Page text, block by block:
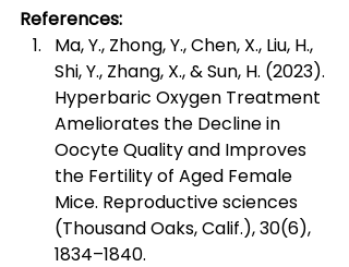
References:
Ma, Y., Zhong, Y., Chen, X., Liu, H.,
Shi, Y., Zhang, X., & Sun, H. (2023).
Hyperbaric Oxygen Treatment
Ameliorates the Decline in
Oocyte Quality and Improves
the Fertility of Aged Female
Mice. Reproductive sciences
(Thousand Oaks, Calif.), 30(6),
1834–1840.